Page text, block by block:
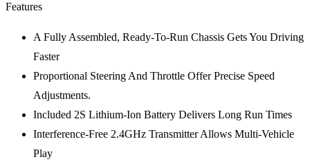
Features
A Fully Assembled, Ready-To-Run Chassis Gets You Driving
Faster
Proportional Steering And Throttle Offer Precise Speed
Adjustments.
Included 2S Lithium-Ion Battery Delivers Long Run Times
Interference-Free 2.4GHz Transmitter Allows Multi-Vehicle
Play